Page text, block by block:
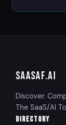
SAASAF.AI
Discover.
The SaaS/AI
DIRECTORY